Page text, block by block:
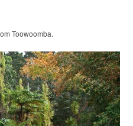
Toowoomba.